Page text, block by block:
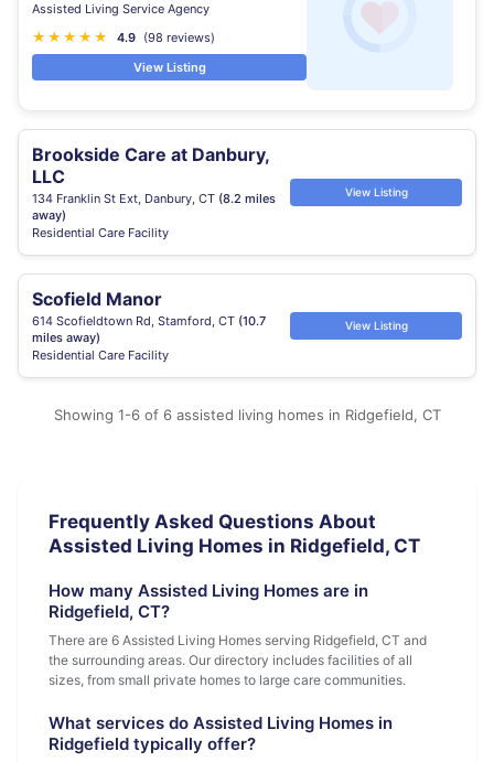
Assisted Living Service Agency
★ ★ ★ ★ ★ 4.9 (98 reviews)
View Listing
Brookside Care at Danbury,
LLC
134 Franklin St Ext, Danbury, CT (8.2 miles
away)
Residential Care Facility
View Listing
Scofield Manor
614 Scofieldtown Rd, Stamford, CT (10.7
miles away)
Residential Care Facility
View Listing
Showing 1-6 of 6 assisted living homes in Ridgefield, CT
Frequently Asked Questions About
Assisted Living Homes in Ridgefield, CT
How many Assisted Living Homes are in
Ridgefield, CT?
There are 6 Assisted Living Homes serving Ridgefield, CT and
the surrounding areas. Our directory includes facilities of all
sizes, from small private homes to large care communities.
What services do Assisted Living Homes in
Ridgefield typically offer?